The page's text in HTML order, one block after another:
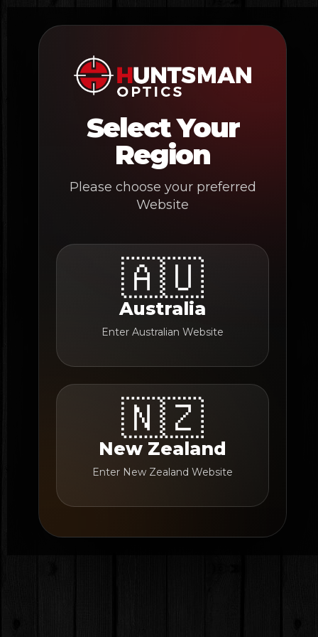
content
Select Your
Region
Please choose your preferred
Website
🇦🇺
Australia
Enter Australian Website
🇳🇿
New Zealand
Enter New Zealand Website